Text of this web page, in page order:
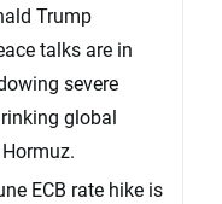
Trump
talks are in
severe
global
ECB rate hike is